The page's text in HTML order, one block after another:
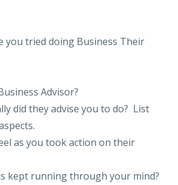
you tried doing Business Their
Advisor?
did they advise you to do? List
as you took action on their
kept running through your mind?